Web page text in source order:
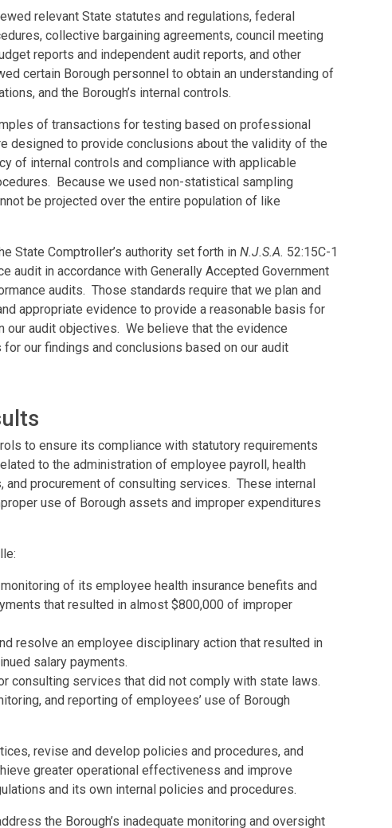
relevant State statutes and regulations, federal
collective bargaining agreements, council meeting
reports and independent audit reports, and other
certain Borough personnel to obtain an understanding of
and the Borough’s internal controls.
of transactions for testing based on professional
designed to provide conclusions about the validity of the
of internal controls and compliance with applicable
Because we used non-statistical sampling
be projected over the entire population of like
State Comptroller’s authority set forth in N.J.S.A. 52:15C-1
audit in accordance with Generally Accepted Government
audits. Those standards require that we plan and
appropriate evidence to provide a reasonable basis for
our audit objectives. We believe that the evidence
our findings and conclusions based on our audit
to ensure its compliance with statutory requirements
to the administration of employee payroll, health
and procurement of consulting services. These internal
use of Borough assets and improper expenditures
of its employee health insurance benefits and
that resulted in almost $800,000 of improper
resolve an employee disciplinary action that resulted in
salary payments.
consulting services that did not comply with state laws.
and reporting of employees’ use of Borough
revise and develop policies and procedures, and
greater operational effectiveness and improve
and its own internal policies and procedures.
the Borough’s inadequate monitoring and oversight